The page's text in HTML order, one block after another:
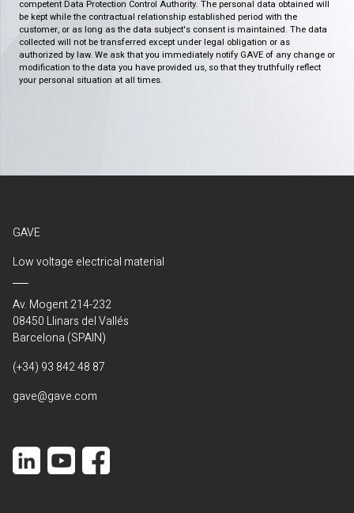
competent Data Protection Control Authority. The personal data obtained will
be kept while the contractual relationship established period with the
customer, or as long as the data subject's consent is maintained. The data
collected will not be transferred except under legal obligation or as
authorized by law. We ask that you immediately notify GAVE of any change or
modification to the data you have provided us, so that they truthfully reflect
your personal situation at all times.
GAVE
Low voltage electrical material
Av. Mogent 214-232
08450 Llinars del Vallés
Barcelona (SPAIN)
(+34) 93 842 48 87
gave@gave.com